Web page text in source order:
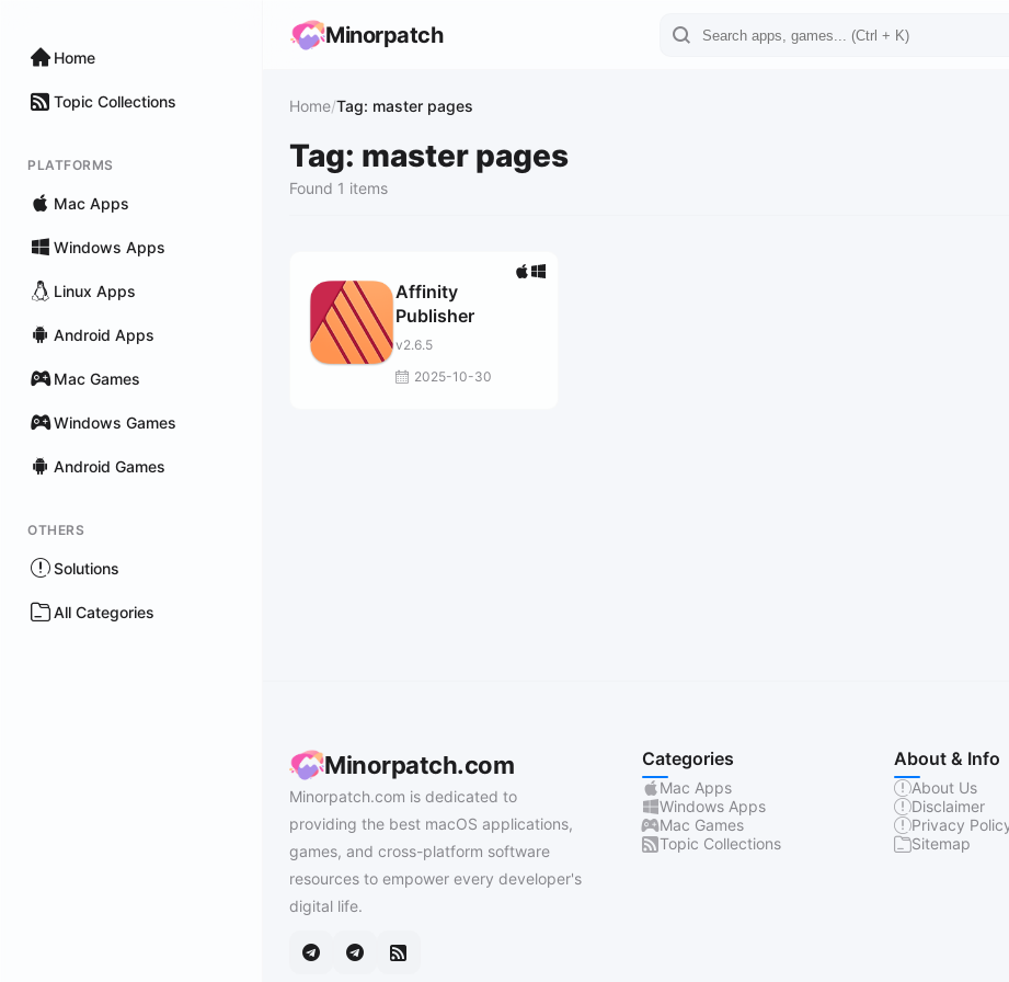
Home
Topic Collections
PLATFORMS
Mac Apps
Windows Apps
Linux Apps
Android Apps
Mac Games
Windows Games
Android Games
OTHERS
Solutions
All Categories
Minorpatch
Home/Tag: master pages
Tag: master pages
Found 1 items
Affinity
Publisher
v2.6.5
2025-10-30
Minorpatch.com
Minorpatch.com is dedicated to
providing the best macOS applications,
games, and cross-platform software
resources to empower every developer's
digital life.
Categories
Mac Apps
Windows Apps
Mac Games
Topic Collections
About & Info
About Us
Disclaimer
Privacy
Sitemap